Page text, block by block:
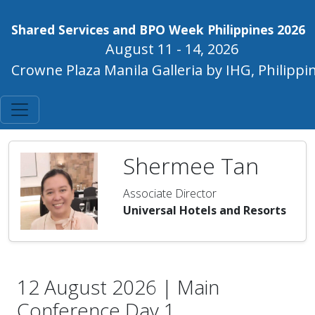
Shared Services and BPO Week Philippines 2026
August 11 - 14, 2026
Crowne Plaza Manila Galleria by IHG,
Shermee Tan
Associate Director
Universal Hotels and Resorts
12 August 2026 | Main